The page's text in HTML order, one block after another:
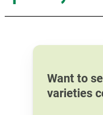
Want to
varieties